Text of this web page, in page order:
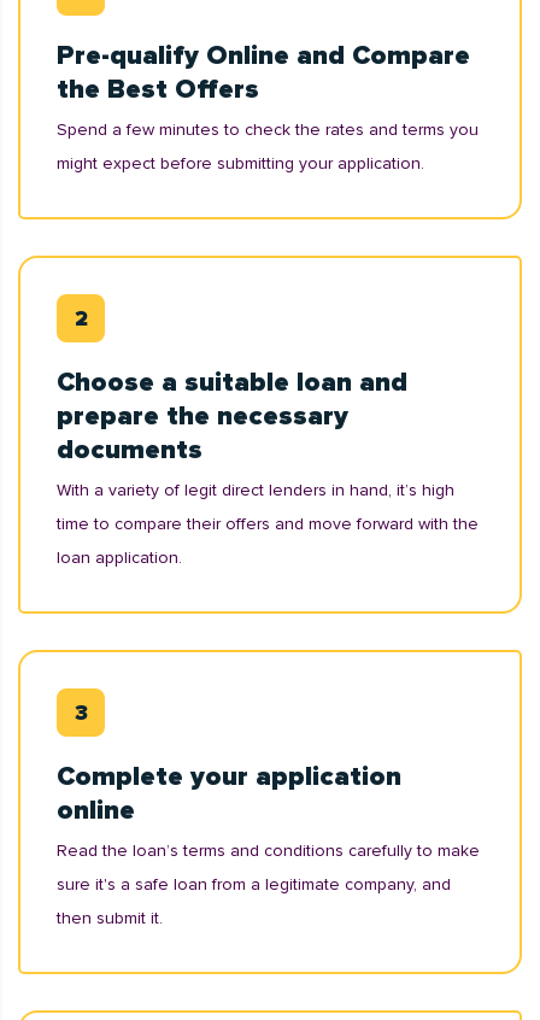
Pre-qualify Online and Compare
the Best Offers
Spend a few minutes to check the rates and terms you
might expect before submitting your application.
Choose a suitable loan and
prepare the necessary
documents
With a variety of legit direct lenders in hand, it’s high
time to compare their offers and move forward with the
loan application.
Complete your application
online
Read the loan’s terms and conditions carefully to make
sure it's a safe loan from a legitimate company, and
then submit it.